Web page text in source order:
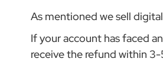
As mentioned we sell
If your account has faced
receive the refund within 3-